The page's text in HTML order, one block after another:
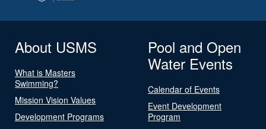
About USMS
What is Masters
Swimming?
Mission Vision Values
Development Programs
Pool and Open
Water Events
Calendar of Events
Event Development
Program